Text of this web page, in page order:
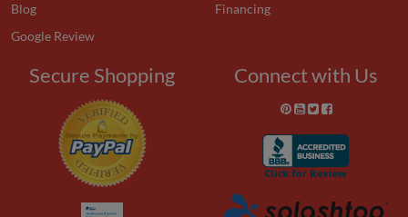
Blog
Google Review
Financing
Secure Shopping Connect with Us